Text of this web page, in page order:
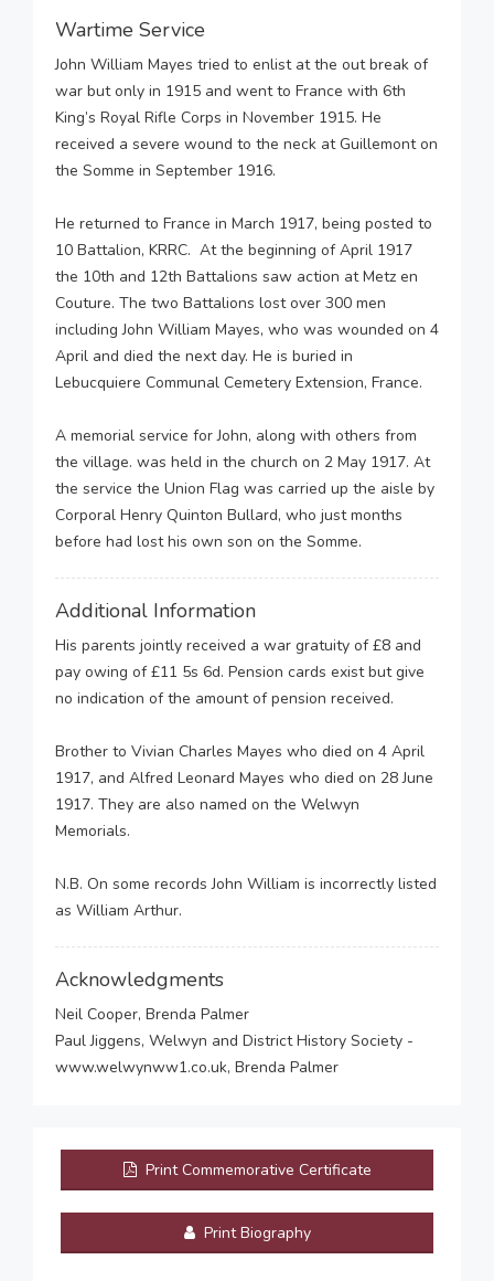
Wartime Service
John William Mayes tried to enlist at the out break of
war but only in 1915 and went to France with 6th
King’s Royal Rifle Corps in November 1915. He
received a severe wound to the neck at Guillemont on
the Somme in September 1916.
He returned to France in March 1917, being posted to
10 Battalion, KRRC. At the beginning of April 1917
the 10th and 12th Battalions saw action at Metz en
Couture. The two Battalions lost over 300 men
including John William Mayes, who was wounded on 4
April and died the next day. He is buried in
Lebucquiere Communal Cemetery Extension, France.
A memorial service for John, along with others from
the village. was held in the church on 2 May 1917. At
the service the Union Flag was carried up the aisle by
Corporal Henry Quinton Bullard, who just months
before had lost his own son on the Somme.
Additional Information
His parents jointly received a war gratuity of £8 and
pay owing of £11 5s 6d. Pension cards exist but give
no indication of the amount of pension received.
Brother to Vivian Charles Mayes who died on 4 April
1917, and Alfred Leonard Mayes who died on 28 June
1917. They are also named on the Welwyn
Memorials.
N.B. On some records John William is incorrectly listed
as William Arthur.
Acknowledgments
Neil Cooper, Brenda Palmer
Paul Jiggens, Welwyn and District History Society -
www.welwynww1.co.uk, Brenda Palmer
Print Commemorative Certificate
Print Biography